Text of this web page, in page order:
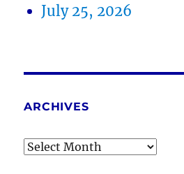
July 25, 2026
ARCHIVES
Archives